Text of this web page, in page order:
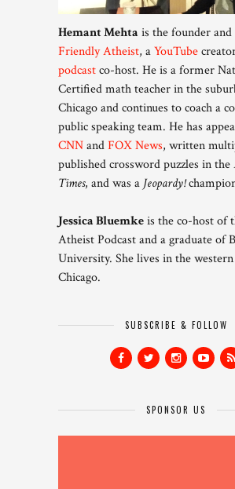
Hemant Mehta is the founder
Friendly Atheist, aYouTube
podcastco-host. He is a former
Certified math teacher in the
Chicago and continues to coach a
public speaking team. He has
CNNandFOX News, written
published crossword puzzles in the
Times, and was a Jeopardy!
Jessica Bluemkeis the co-host of
Atheist Podcast and a graduate of
University. She lives in the
Chicago.
SUBSCRIBE & FOLLOW
SPONSOR US